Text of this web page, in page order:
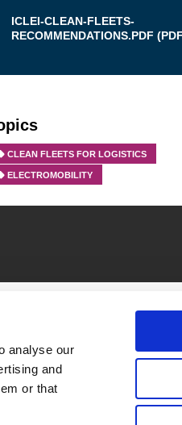
analyse our
and
or that
ICLEI-CLEAN-FLEETS-
RECOMMENDATIONS.PDF (
CLEAN FLEETS FOR LOGISTICS
ELECTROMOBILITY